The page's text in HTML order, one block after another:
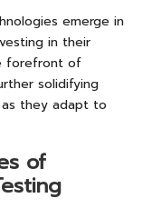
emerge in
in their
forefront of
solidifying
as they adapt to
of